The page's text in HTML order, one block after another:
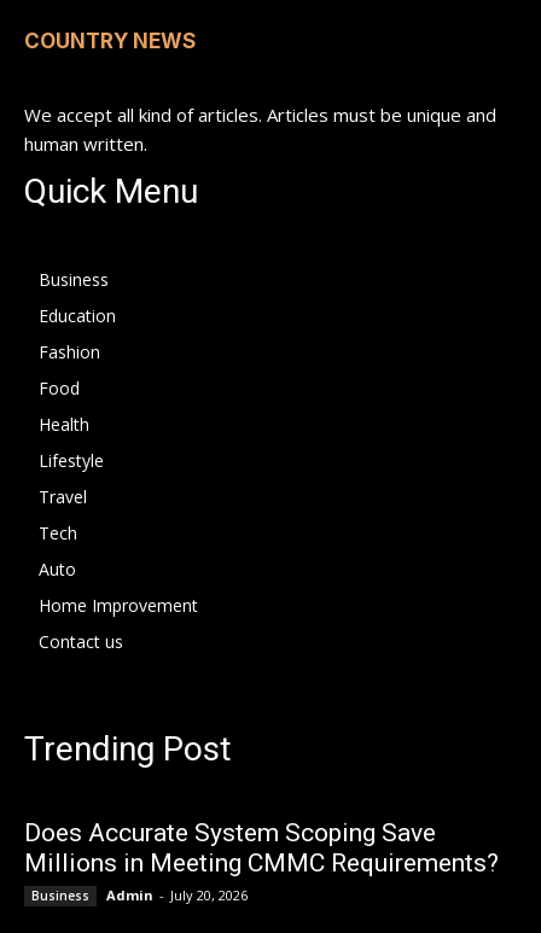
COUNTRY NEWS
We accept all kind of articles. Articles must be unique and
human written.
Quick Menu
Business
Education
Fashion
Food
Health
Lifestyle
Travel
Tech
Auto
Home Improvement
Contact us
Trending Post
Does Accurate System Scoping Save
Millions in Meeting CMMC Requirements?
Business Admin - July 20, 2026